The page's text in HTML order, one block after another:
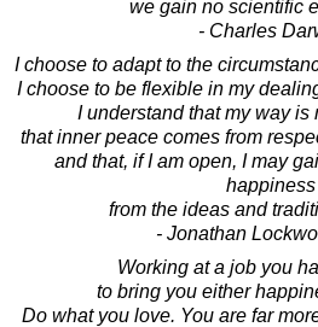
we gain no scientific
- Charles
I choose to adapt to the
I choose to be flexible in my
I understand that my way is
that inner peace comes from
and that, if I am open, I may
happiness
from the ideas and
- Jonathan
Working at a job you
to bring you either
Do what you love. You are far